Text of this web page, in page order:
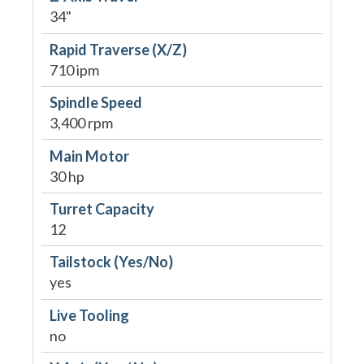
34"
Rapid Traverse (X/Z)
710 ipm
Spindle Speed
3,400 rpm
Main Motor
30 hp
Turret Capacity
12
Tailstock (Yes/No)
yes
Live Tooling
no